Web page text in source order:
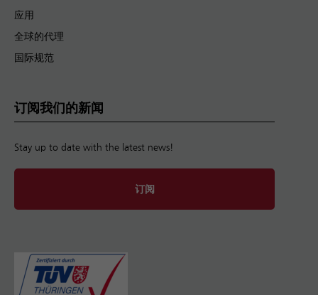
应用
全球的代理
国际规范
订阅我们的新闻
Stay up to date with the latest news!
订阅